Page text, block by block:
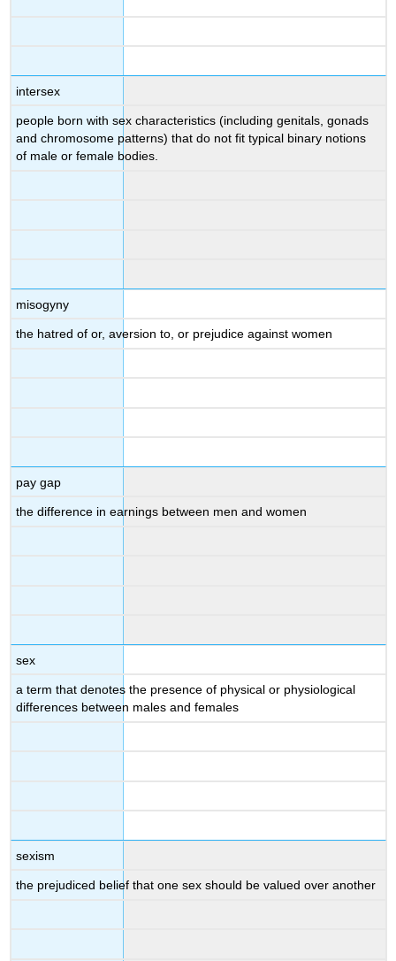
intersex
people born with sex characteristics (including genitals, gonads
and chromosome patterns) that do not fit typical binary notions
of male or female bodies.
misogyny
the hatred of or, aversion to, or prejudice against women
pay gap
the difference in earnings between men and women
sex
a term that denotes the presence of physical or physiological
differences between males and females
sexism
the prejudiced belief that one sex should be valued over another